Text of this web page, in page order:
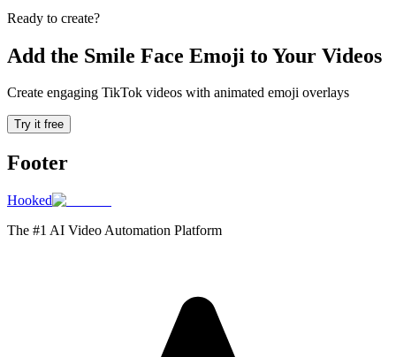
Ready to create?
Add the Smile Face Emoji to Your Videos
Create engaging TikTok videos with animated emoji overlays
Try it free
Footer
Hooked
The #1 AI Video Automation Platform